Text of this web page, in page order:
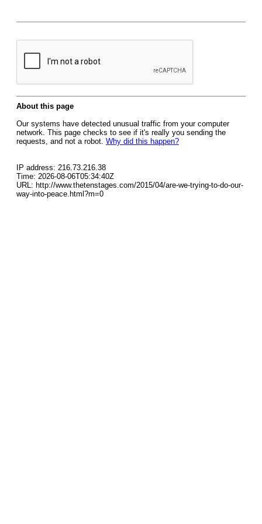
About this page
Our systems have detected unusual traffic from your computer
network. This page checks to see if it's really you sending the
requests, and not a robot. Why did this happen?
IP address: 216.73.216.38
Time: 2026-08-06T05:34:40Z
URL: http://www.thetenstages.com/2015/04/are-we-trying-to-do-our-
way-into-peace.html?m=0